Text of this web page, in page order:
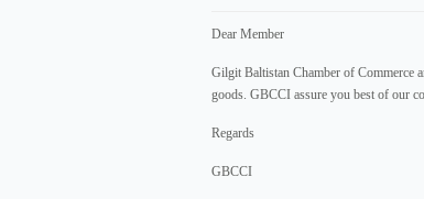
Dear Member
Gilgit Baltistan Chamber of Commerce
goods. GBCCI assure you best of our
Regards
GBCCI